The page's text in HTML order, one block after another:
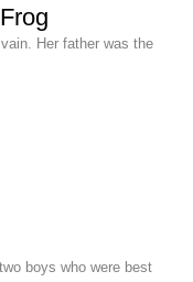
Her father was the
boys who were best